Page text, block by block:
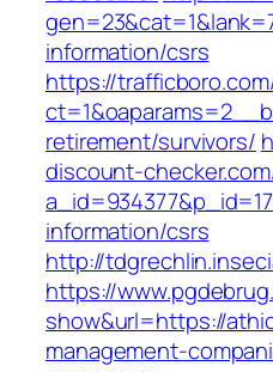
information/csrs
https://
retirement/survivors/
discount-
information/csrs
http://
https://
show&url=https://
management-